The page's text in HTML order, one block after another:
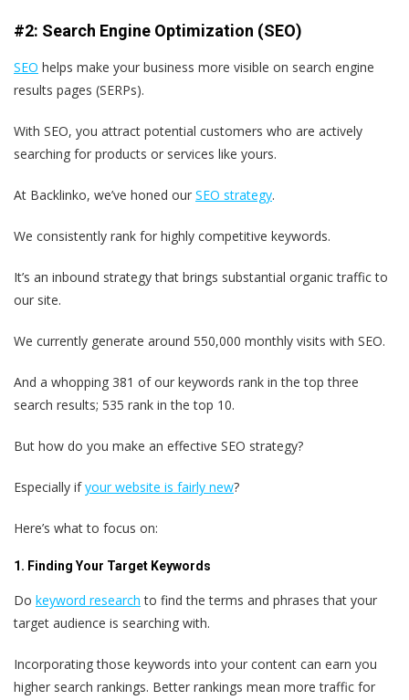
#2: Search Engine Optimization (SEO)
SEO helps make your business more visible on search engine
results pages (SERPs).
With SEO, you attract potential customers who are actively
searching for products or services like yours.
At Backlinko, we’ve honed our SEO strategy.
We consistently rank for highly competitive keywords.
It’s an inbound strategy that brings substantial organic traffic to
our site.
We currently generate around 550,000 monthly visits with SEO.
And a whopping 381 of our keywords rank in the top three
search results; 535 rank in the top 10.
But how do you make an effective SEO strategy?
Especially ifyour website is fairly new?
Here’s what to focus on:
1. Finding Your Target Keywords
Do keyword research to find the terms and phrases that your
target audience is searching with.
Incorporating those keywords into your content can earn you
higher search rankings. Better rankings mean more traffic for